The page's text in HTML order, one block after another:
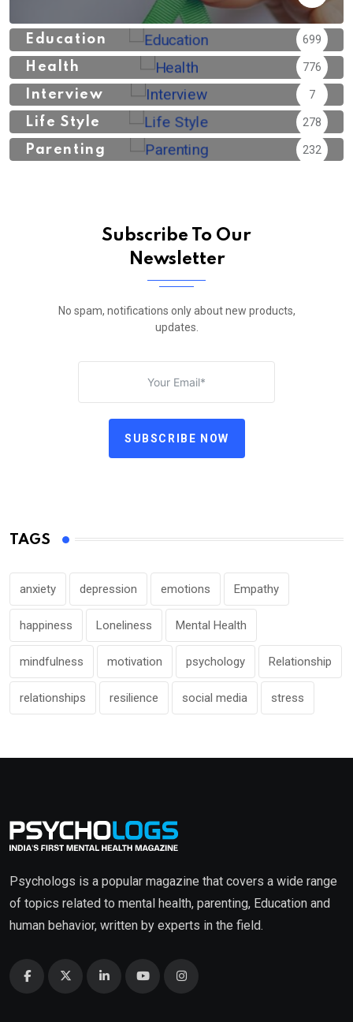
Education 699
Health 776
Interview 7
Life Style 278
Parenting 232
Subscribe To Our
Newsletter
No spam, notifications only about new products,
updates.
SUBSCRIBE NOW
TAGS
anxiety depression emotions Empathy
happiness Loneliness Mental Health
mindfulness motivation psychology Relationship
relationships resilience social media stress
Psychologs is a popular magazine that covers a wide range
of topics related to mental health, parenting, Education and
human behavior, written by experts in the field.